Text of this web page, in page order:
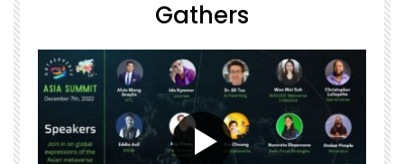
Gathers